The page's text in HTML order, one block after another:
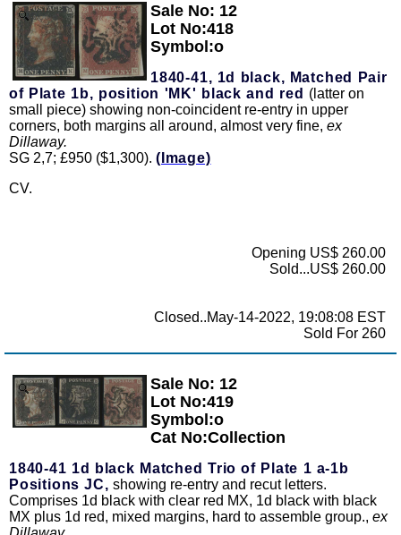
Zoom
Sale No: 12
Lot No:418
Symbol:o
1840-41, 1d black, Matched Pair
of Plate 1b, position 'MK' black and red (latter on
small piece) showing non-coincident re-entry in upper
corners, both margins all around, almost very fine, ex
Dillaway.
SG 2,7; £950 ($1,300). (Image)
CV.
Opening US$ 260.00
Sold...US$ 260.00
Closed..May-14-2022, 19:08:08 EST
Sold For 260
Zoom
Sale No: 12
Lot No:419
Symbol:o
Cat No:Collection
1840-41 1d black Matched Trio of Plate 1 a-1b
Positions JC, showing re-entry and recut letters.
Comprises 1d black with clear red MX, 1d black with black
MX plus 1d red, mixed margins, hard to assemble group., ex